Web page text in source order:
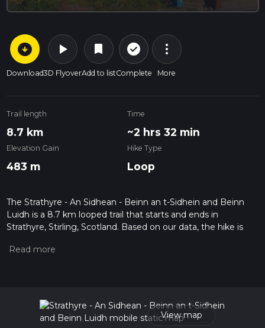
arrow_circle_down
Download
play_arrow
3D Flyover
bookmark
Add to list
check_circle_outline
Complete
more_vert
More
Trail length
8.7 km
Time
~2 hrs 32 min
Elevation Gain
483 m
Hike Type
Loop
The Strathyre - An Sidhean - Beinn an t-Sidhein and Beinn
Luidh is a 8.7 km looped trail that starts and ends in
Strathyre, Stirling, Scotland. Based on our data, the hike is
please read measuring the difficulty of a hiking trail on hiiker.
For more info read about how we calculate hike time.
View map